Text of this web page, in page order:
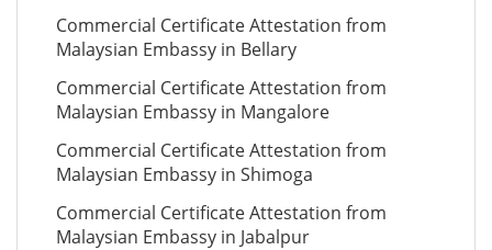
Commercial Certificate Attestation from
Malaysian Embassy in Bellary
Commercial Certificate Attestation from
Malaysian Embassy in Mangalore
Commercial Certificate Attestation from
Malaysian Embassy in Shimoga
Commercial Certificate Attestation from
Malaysian Embassy in Jabalpur